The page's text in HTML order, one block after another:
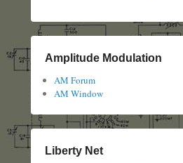
Amplitude Modulation
AM Forum
AM Window
Liberty Net